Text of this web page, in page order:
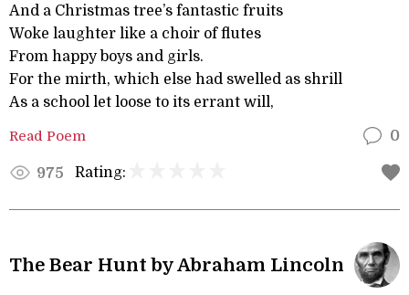
And a Christmas tree’s fantastic fruits
Woke laughter like a choir of flutes
From happy boys and girls.
For the mirth, which else had swelled as shrill
As a school let loose to its errant will,
Read Poem 0
975 Rating:
The Bear Hunt by Abraham Lincoln